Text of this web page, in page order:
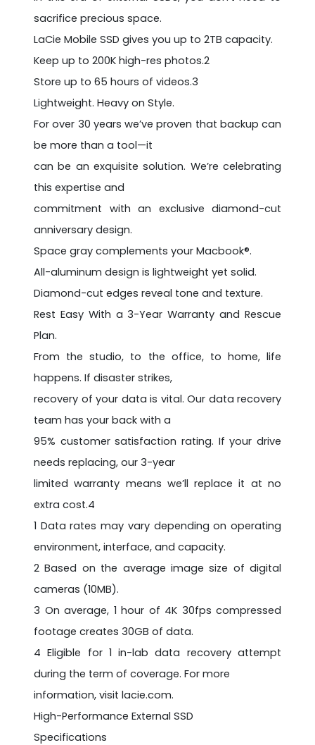
sacrifice precious space.
LaCie Mobile SSD gives you up to 2TB capacity.
Keep up to 200K high-res photos.2
Store up to 65 hours of videos.3
Lightweight. Heavy on Style.
For over 30 years we’ve proven that backup can
be more than a tool—it
can be an exquisite solution. We’re celebrating
this expertise and
commitment with an exclusive diamond-cut
anniversary design.
Space gray complements your Macbook®.
All-aluminum design is lightweight yet solid.
Diamond-cut edges reveal tone and texture.
Rest Easy With a 3-Year Warranty and Rescue
Plan.
From the studio, to the office, to home, life
happens. If disaster strikes,
recovery of your data is vital. Our data recovery
team has your back with a
95% customer satisfaction rating. If your drive
needs replacing, our 3-year
limited warranty means we’ll replace it at no
extra cost.4
1 Data rates may vary depending on operating
environment, interface, and capacity.
2 Based on the average image size of digital
cameras (10MB).
3 On average, 1 hour of 4K 30fps compressed
footage creates 30GB of data.
4 Eligible for 1 in-lab data recovery attempt
during the term of coverage. For more
information, visit lacie.com.
High-Performance External SSD
Specifications